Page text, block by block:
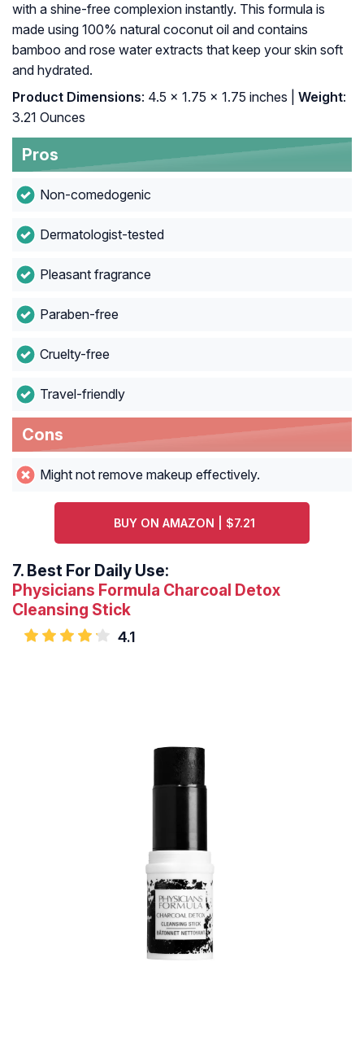
with a shine-free complexion instantly. This formula is
made using 100% natural coconut oil and contains
bamboo and rose water extracts that keep your skin soft
and hydrated.
Product Dimensions: 4.5 x 1.75 x 1.75 inches | Weight:
3.21 Ounces
Pros
Non-comedogenic
Dermatologist-tested
Pleasant fragrance
Paraben-free
Cruelty-free
Travel-friendly
Cons
Might not remove makeup effectively.
BUY ON AMAZON | $7.21
7. Best For Daily Use:
Physicians Formula Charcoal Detox
Cleansing Stick
4.1